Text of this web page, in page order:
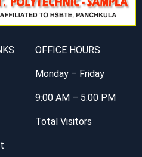
OFFICE HOURS
Monday – Friday
9:00 AM – 5:00 PM
Total Visitors